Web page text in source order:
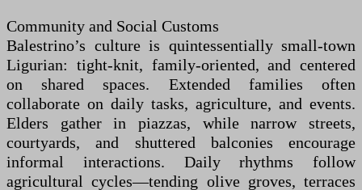
Community and Social Customs
Balestrino’s culture is quintessentially small-town
Ligurian: tight-knit, family-oriented, and centered
on shared spaces. Extended families often
collaborate on daily tasks, agriculture, and events.
Elders gather in piazzas, while narrow streets,
courtyards, and shuttered balconies encourage
informal interactions. Daily rhythms follow
agricultural cycles—tending olive groves, terraces